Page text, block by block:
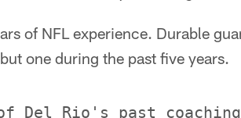
of NFL experience. Durable
one during the past five years.
Del Rio's past coaching